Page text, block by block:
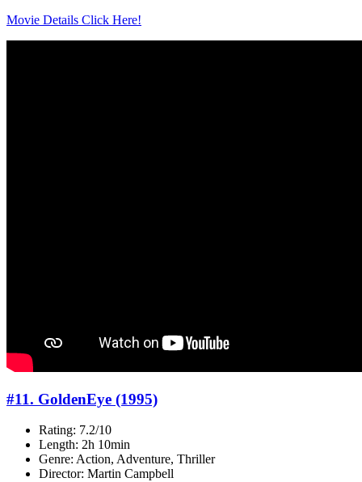
Movie Details Click Here!
#11. GoldenEye (1995)
Rating: 7.2/10
Length: 2h 10min
Genre: Action, Adventure, Thriller
Director: Martin Campbell